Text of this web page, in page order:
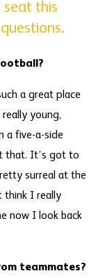
this
a great place
young,
a five-a-side
that. It’s got to
surreal at the
think I really
now I look back
teammates?